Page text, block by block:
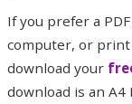
If you prefer a
computer, or
download your
download is an